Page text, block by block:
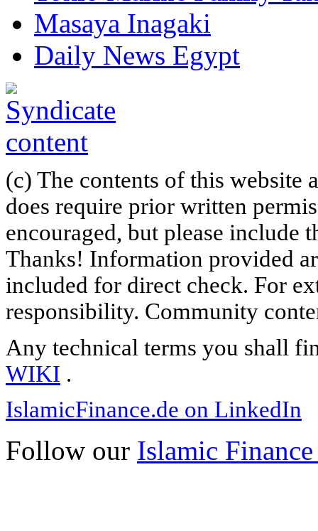
Masaya Inagaki
Daily News Egypt
(c) The contents of this website
does require prior written
encouraged, but please include
Thanks! Information provided
included for direct check. For
responsibility. Community
Any technical terms you shall
WIKI .
IslamicFinance.de on LinkedIn
Follow our Islamic